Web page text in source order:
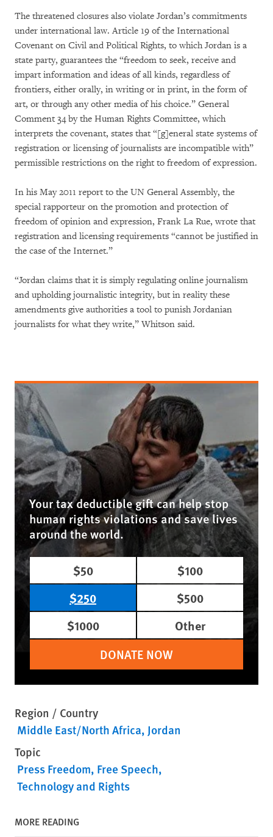
The threatened closures also violate Jordan’s commitments
under international law. Article 19 of the International
Covenant on Civil and Political Rights, to which Jordan is a
state party, guarantees the “freedom to seek, receive and
impart information and ideas of all kinds, regardless of
frontiers, either orally, in writing or in print, in the form of
art, or through any other media of his choice.” General
Comment 34 by the Human Rights Committee, which
interprets the covenant, states that “[g]eneral state systems of
registration or licensing of journalists are incompatible with”
permissible restrictions on the right to freedom of expression.
In his May 2011 report to the UN General Assembly, the
special rapporteur on the promotion and protection of
freedom of opinion and expression, Frank La Rue, wrote that
registration and licensing requirements “cannot be justified in
the case of the Internet.”
“Jordan claims that it is simply regulating online journalism
and upholding journalistic integrity, but in reality these
amendments give authorities a tool to punish Jordanian
journalists for what they write,” Whitson said.
Your tax deductible gift can help stop
human rights violations and save lives
around the world.
$50
$100
$250
$500
$1000
Other
DONATE NOW
Region / Country
Middle East/North Africa Jordan
Topic
Press Freedom Free Speech
Technology and Rights
MORE READING